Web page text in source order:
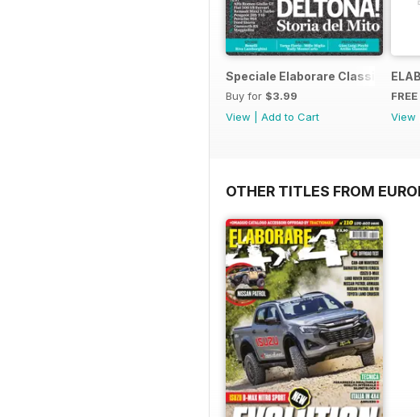
Speciale Elaborare Classic n.1
Buy for $3.99
View
Add to Cart
FREE
View
OTHER TITLES FROM